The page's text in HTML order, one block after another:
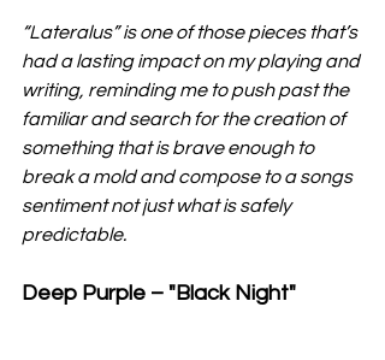
“Lateralus” is one of those pieces that’s
had a lasting impact on my playing and
writing, reminding me to push past the
familiar and search for the creation of
something that is brave enough to
break a mold and compose to a songs
sentiment not just what is safely
predictable.
Deep Purple – "Black Night"